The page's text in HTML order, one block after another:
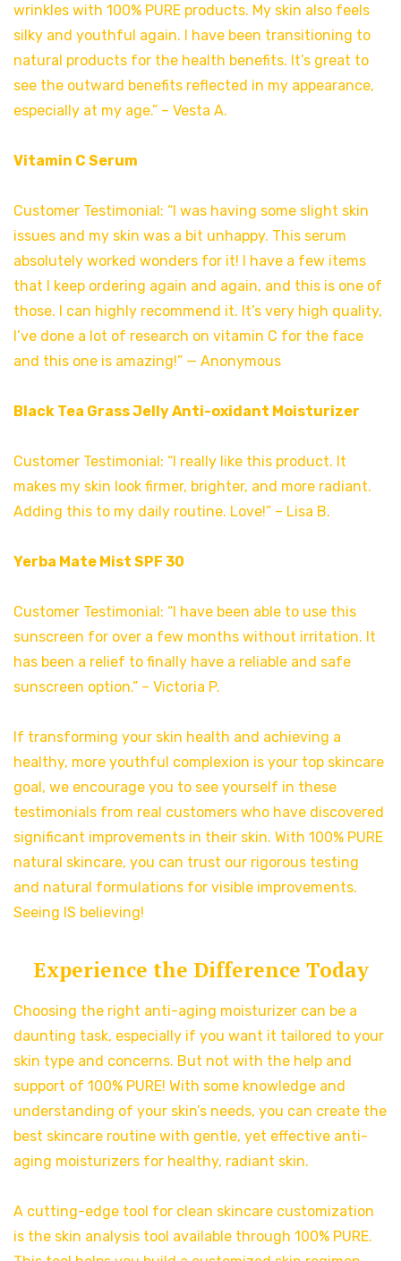
wrinkles with 100% PURE products. My skin also feels
silky and youthful again. I have been transitioning to
natural products for the health benefits. It’s great to
see the outward benefits reflected in my appearance,
especially at my age.” – Vesta A.
Vitamin C Serum
Customer Testimonial: “I was having some slight skin
issues and my skin was a bit unhappy. This serum
absolutely worked wonders for it! I have a few items
that I keep ordering again and again, and this is one of
those. I can highly recommend it. It’s very high quality,
I’ve done a lot of research on vitamin C for the face
and this one is amazing!” — Anonymous
Black Tea Grass Jelly Anti-oxidant Moisturizer
Customer Testimonial: “I really like this product. It
makes my skin look firmer, brighter, and more radiant.
Adding this to my daily routine. Love!” – Lisa B.
Yerba Mate Mist SPF 30
Customer Testimonial: “I have been able to use this
sunscreen for over a few months without irritation. It
has been a relief to finally have a reliable and safe
sunscreen option.” – Victoria P.
If transforming your skin health and achieving a
healthy, more youthful complexion is your top skincare
goal, we encourage you to see yourself in these
testimonials from real customers who have discovered
significant improvements in their skin. With 100% PURE
natural skincare, you can trust our rigorous testing
and natural formulations for visible improvements.
Seeing IS believing!
Experience the Difference Today
Choosing the right anti-aging moisturizer can be a
daunting task, especially if you want it tailored to your
skin type and concerns. But not with the help and
support of 100% PURE! With some knowledge and
understanding of your skin’s needs, you can create the
best skincare routine with gentle, yet effective anti-
aging moisturizers for healthy, radiant skin.
A cutting-edge tool for clean skincare customization
is the skin analysis tool available through 100% PURE.